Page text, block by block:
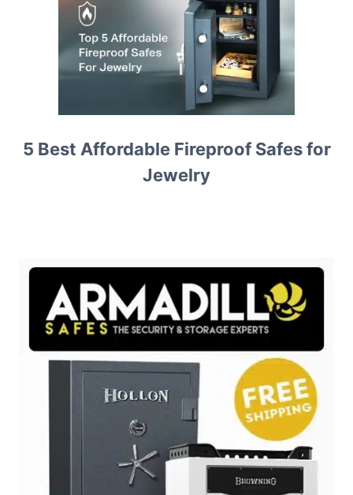
5 Best Affordable Fireproof Safes for
Jewelry